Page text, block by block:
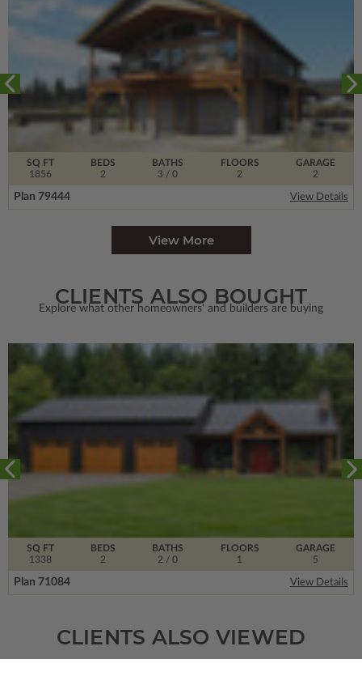
SQ FT
1856
FLOORS
2
BEDS
2
BATHS
3 / 0
GARAGE
2
Plan 79444 View Details
View More
CLIENTS ALSO BOUGHT
Explore what other homeowners' and builders are buying
SQ FT
1338
FLOORS
1
BEDS
2
BATHS
2 / 0
GARAGE
5
Plan 71084 View Details
CLIENTS ALSO VIEWED